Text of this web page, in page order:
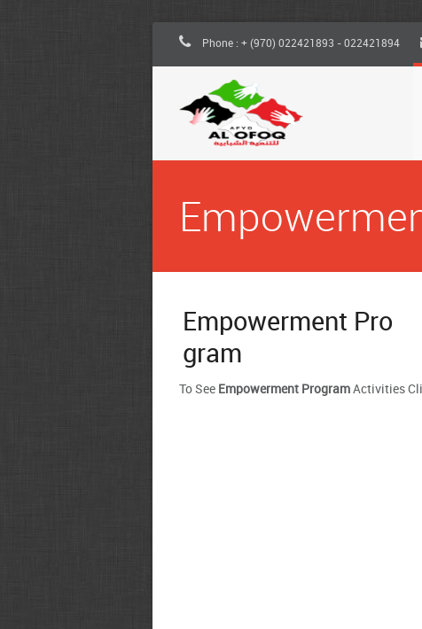
Phone : + (970) 022421893 - 022421894
Empowerment Pro
gram
To See Empowerment Program Activities